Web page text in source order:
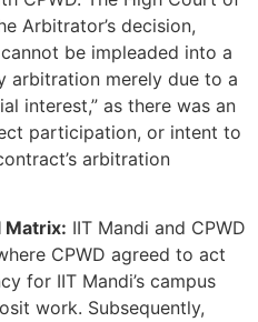
Arbitrator’s decision,
be impleaded into a
arbitration merely due to a
interest,” as there was an
participation, or intent to
arbitration
Matrix: IIT Mandi and CPWD
CPWD agreed to act
for IIT Mandi’s campus
work. Subsequently,